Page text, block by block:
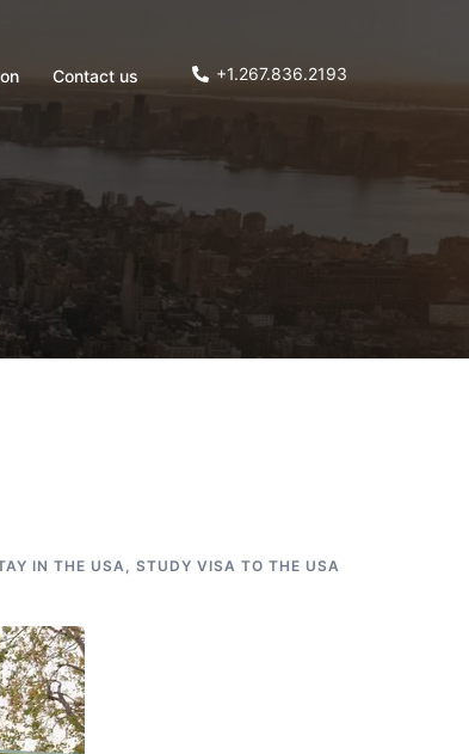
Contact us +1.267.836.2193
IN THE USA, STUDY VISA TO THE USA